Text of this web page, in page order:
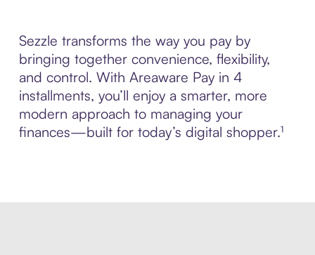
Sezzle transforms the way you pay by
bringing together convenience, flexibility,
and control. With Areaware Pay in 4
installments, you’ll enjoy a smarter, more
modern approach to managing your
finances—built for today’s digital shopper.¹